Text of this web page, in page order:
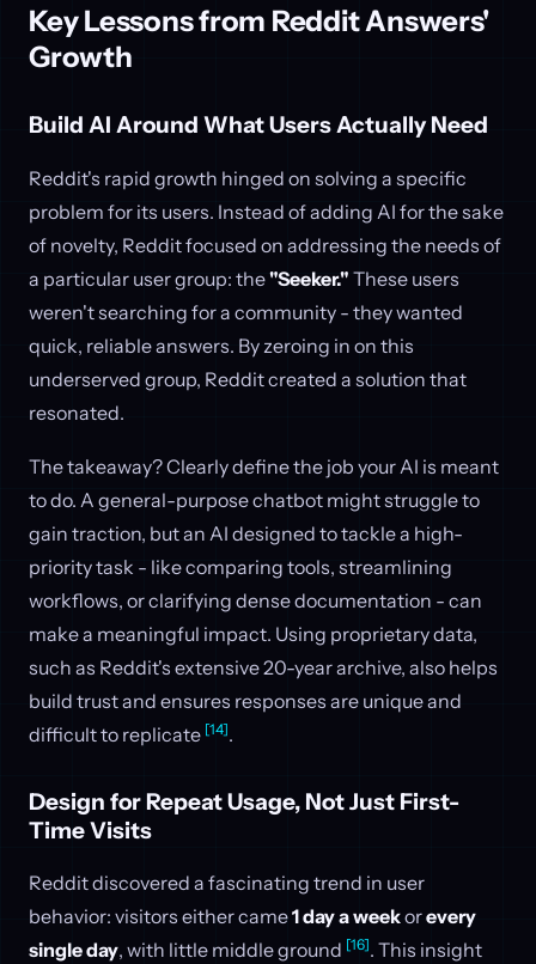
Key Lessons from Reddit Answers'
Growth
Build AI Around What Users Actually Need
Reddit's rapid growth hinged on solving a specific
problem for its users. Instead of adding AI for the sake
of novelty, Reddit focused on addressing the needs of
a particular user group: the"Seeker." These users
weren't searching for a community - they wanted
quick, reliable answers. By zeroing in on this
underserved group, Reddit created a solution that
resonated.
The takeaway? Clearly define the job your AI is meant
to do. A general-purpose chatbot might struggle to
gain traction, but an AI designed to tackle a high-
priority task - like comparing tools, streamlining
workflows, or clarifying dense documentation - can
make a meaningful impact. Using proprietary data,
such as Reddit's extensive 20-year archive, also helps
build trust and ensures responses are unique and
difficult to replicate [14].
Design for Repeat Usage, Not Just First-
Time Visits
Reddit discovered a fascinating trend in user
behavior: visitors either came1 day a weekorevery
single day, with little middle ground [16]. This insight